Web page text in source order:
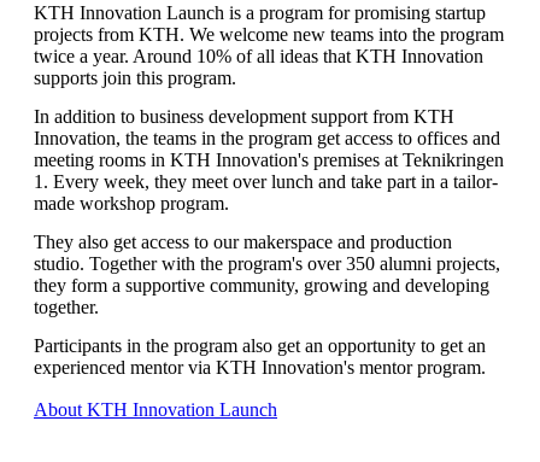
KTH Innovation Launch is a program for promising startup
projects from KTH. We welcome new teams into the program
twice a year. Around 10% of all ideas that KTH Innovation
supports join this program.
In addition to business development support from KTH
Innovation, the teams in the program get access to offices and
meeting rooms in KTH Innovation's premises at Teknikringen
1. Every week, they meet over lunch and take part in a tailor-
made workshop program.
They also get access to our makerspace and production
studio. Together with the program's over 350 alumni projects,
they form a supportive community, growing and developing
together.
Participants in the program also get an opportunity to get an
experienced mentor via KTH Innovation's mentor program.
About KTH Innovation Launch